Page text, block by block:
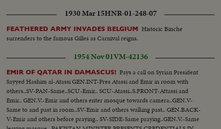
1930 Mar 15HNR-01-248-07
FEATHERED ARMY INVADES BELGIUM Historic Binche
surrenders to the famous Gilles as Carnival reigns.
1954 Nov 01VM-42136
EMIR OF QATAR IN DAMASCUS! Pays a call on Syrian President
Sayyed Hashim al-Atassi GEN.INT-Pres Atassi and Emir in room with
others..SV-PAN-Same..SCU-Emir.. SCU-Atassi..S.FRONT-Attassi and
Emir.. GEN.V.-Emir and others enter mosque towards camera..GEN.V-
Same to and past in room..SV-Emir and others walking past.. GEN.BACK-
V-Emir and others before praying.. SV-SIDE-Same praying..GEN.V.-Same